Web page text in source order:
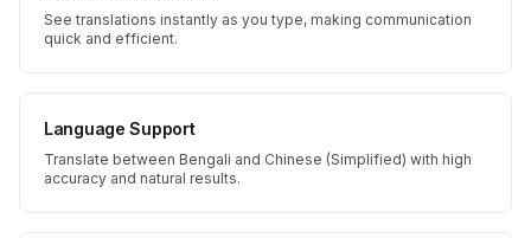
See translations instantly as you type, making communication
quick and efficient.
Language Support
Translate between Bengali and Chinese (Simplified) with high
accuracy and natural results.